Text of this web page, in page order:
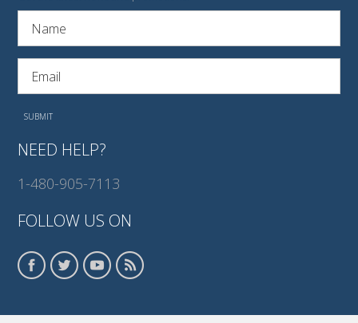
NEED HELP?
1-480-905-7113
FOLLOW US ON